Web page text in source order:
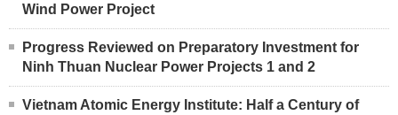
Wind Power Project
Progress Reviewed on Preparatory Investment for
Ninh Thuan Nuclear Power Projects 1 and 2
Vietnam Atomic Energy Institute: Half a Century of